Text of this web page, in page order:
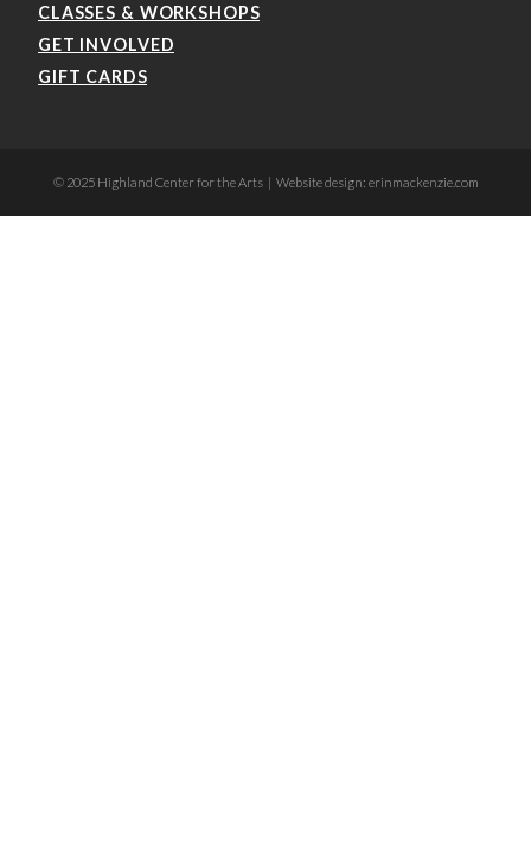
CLASSES & WORKSHOPS
GET INVOLVED
GIFT CARDS
© 2025 Highland Center for the Arts | Website design: erinmackenzie.com